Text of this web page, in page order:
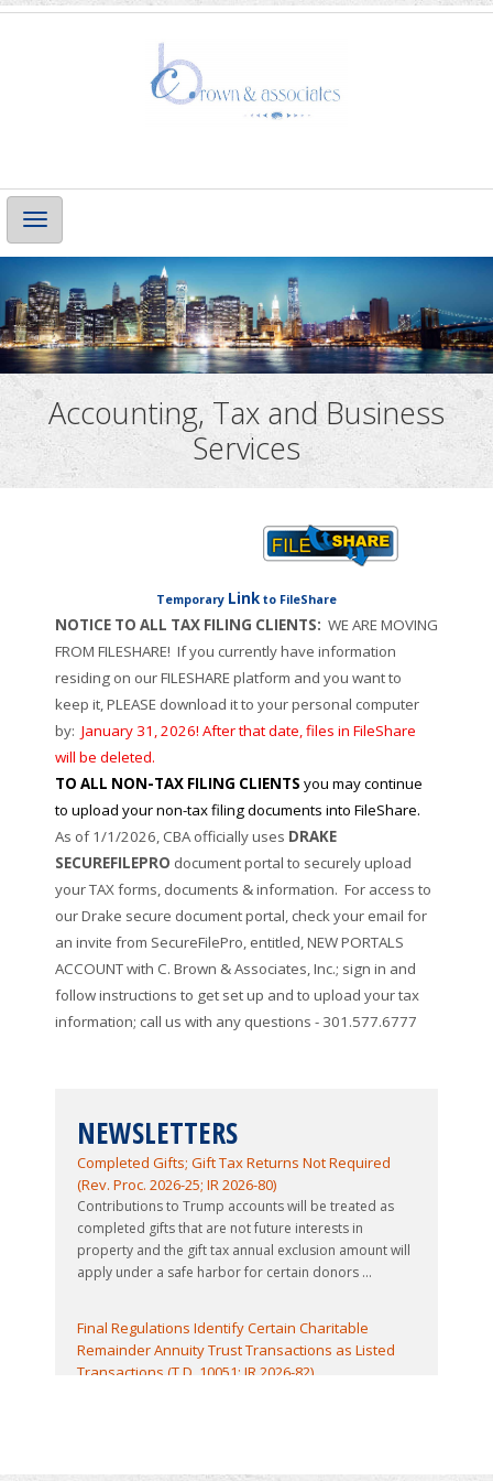
Main
Navigation
Accounting, Tax and Business
Services
Temporary Link to FileShare
NOTICE TO ALL TAX FILING CLIENTS: WE ARE MOVING
FROM FILESHARE! If you currently have information
residing on our FILESHARE platform and you want to
keep it, PLEASE download it to your personal computer
by: January 31, 2026! After that date, files in FileShare
will be deleted.
TO ALL NON-TAX FILING CLIENTS you may continue
to upload your non-tax filing documents into FileShare.
As of 1/1/2026, CBA officially uses DRAKE
SECUREFILEPRO document portal to securely upload
your TAX forms, documents & information. For access to
our Drake secure document portal, check your email for
an invite from SecureFilePro, entitled, NEW PORTALS
ACCOUNT with C. Brown & Associates, Inc.; sign in and
follow instructions to get set up and to upload your tax
information; call us with any questions - 301.577.6777
NEWSLETTERS
Contributions to Trump Accounts Treated as
Completed Gifts; Gift Tax Returns Not Required
(Rev. Proc. 2026-25; IR 2026-80)
Contributions to Trump accounts will be treated as
completed gifts that are not future interests in
property and the gift tax annual exclusion amount will
apply under a safe harbor for certain donors ...
Final Regulations Identify Certain Charitable
Remainder Annuity Trust Transactions as Listed
Transactions (T.D. 10051; IR 2026-82)